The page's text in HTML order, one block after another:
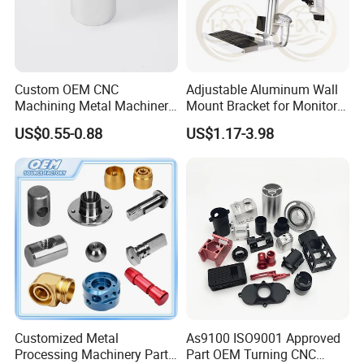
electroplating, paint, polishing and other resources,
combined with its strong CNC machining, CNC turning and
milling and other processing capabilities, to provide
customers with a reliable and high-tech service Production
one-stop service!
Dongguan Zhongwei Metal Co., Ltd. Will become your
reliable partner.
Custom OEM CNC
Machining Metal Machinery
Alloy Steel Parts
US$0.55-0.88
Adjustable Aluminum Wall
Mount Bracket for Monitor -
Industrial & Medical Use
US$1.17-3.98
Customized Metal
Processing Machinery Parts
As9100 ISO9001 Approved
Part OEM Turning CNC